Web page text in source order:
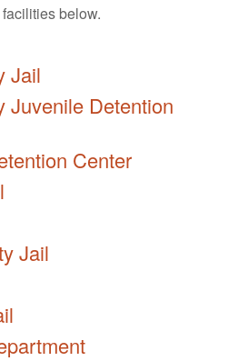
below.
Jail
Juvenile Detention
Center
Jail